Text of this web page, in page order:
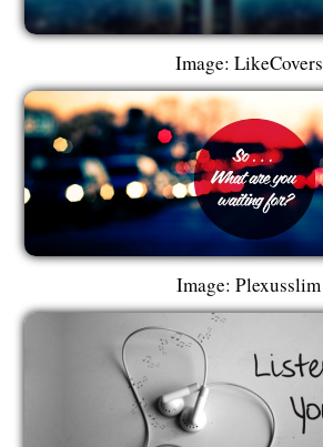
Image: LikeCovers
Image: Plexusslim